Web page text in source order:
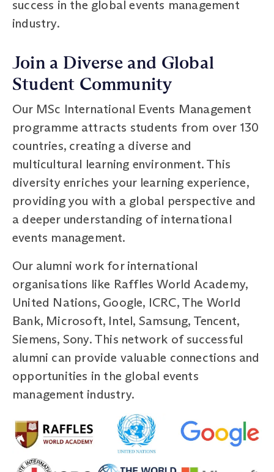
success in the global events management
industry.
Join a Diverse and Global
Student Community
Our MSc International Events Management
programme attracts students from over 130
countries, creating a diverse and
multicultural learning environment. This
diversity enriches your learning experience,
providing you with a global perspective and
a deeper understanding of international
events management.
Our alumni work for international
organisations like Raffles World Academy,
United Nations, Google, ICRC, The World
Bank, Microsoft, Intel, Samsung, Tencent,
Siemens, Sony. This network of successful
alumni can provide valuable connections and
opportunities in the global events
management industry.